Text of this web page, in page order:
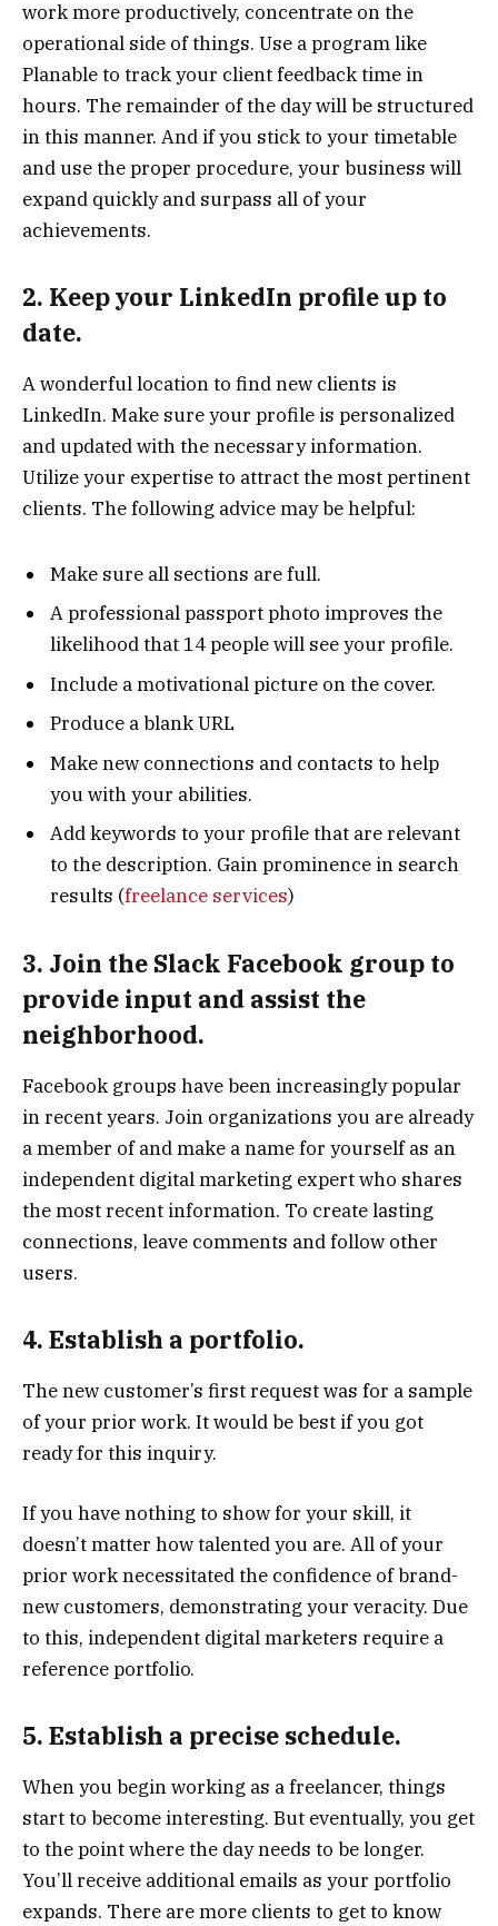
work more productively, concentrate on the
operational side of things. Use a program like
Planable to track your client feedback time in
hours. The remainder of the day will be structured
in this manner. And if you stick to your timetable
and use the proper procedure, your business will
expand quickly and surpass all of your
achievements.
2. Keep your LinkedIn profile up to
date.
A wonderful location to find new clients is
LinkedIn. Make sure your profile is personalized
and updated with the necessary information.
Utilize your expertise to attract the most pertinent
clients. The following advice may be helpful:
Make sure all sections are full.
A professional passport photo improves the
likelihood that 14 people will see your profile.
Include a motivational picture on the cover.
Produce a blank URL
Make new connections and contacts to help
you with your abilities.
Add keywords to your profile that are relevant
to the description. Gain prominence in search
results (freelance services)
3. Join the Slack Facebook group to
provide input and assist the
neighborhood.
Facebook groups have been increasingly popular
in recent years. Join organizations you are already
a member of and make a name for yourself as an
independent digital marketing expert who shares
the most recent information. To create lasting
connections, leave comments and follow other
users.
4. Establish a portfolio.
The new customer’s first request was for a sample
of your prior work. It would be best if you got
ready for this inquiry.
If you have nothing to show for your skill, it
doesn’t matter how talented you are. All of your
prior work necessitated the confidence of brand-
new customers, demonstrating your veracity. Due
to this, independent digital marketers require a
reference portfolio.
5. Establish a precise schedule.
When you begin working as a freelancer, things
start to become interesting. But eventually, you get
to the point where the day needs to be longer.
You’ll receive additional emails as your portfolio
expands. There are more clients to get to know